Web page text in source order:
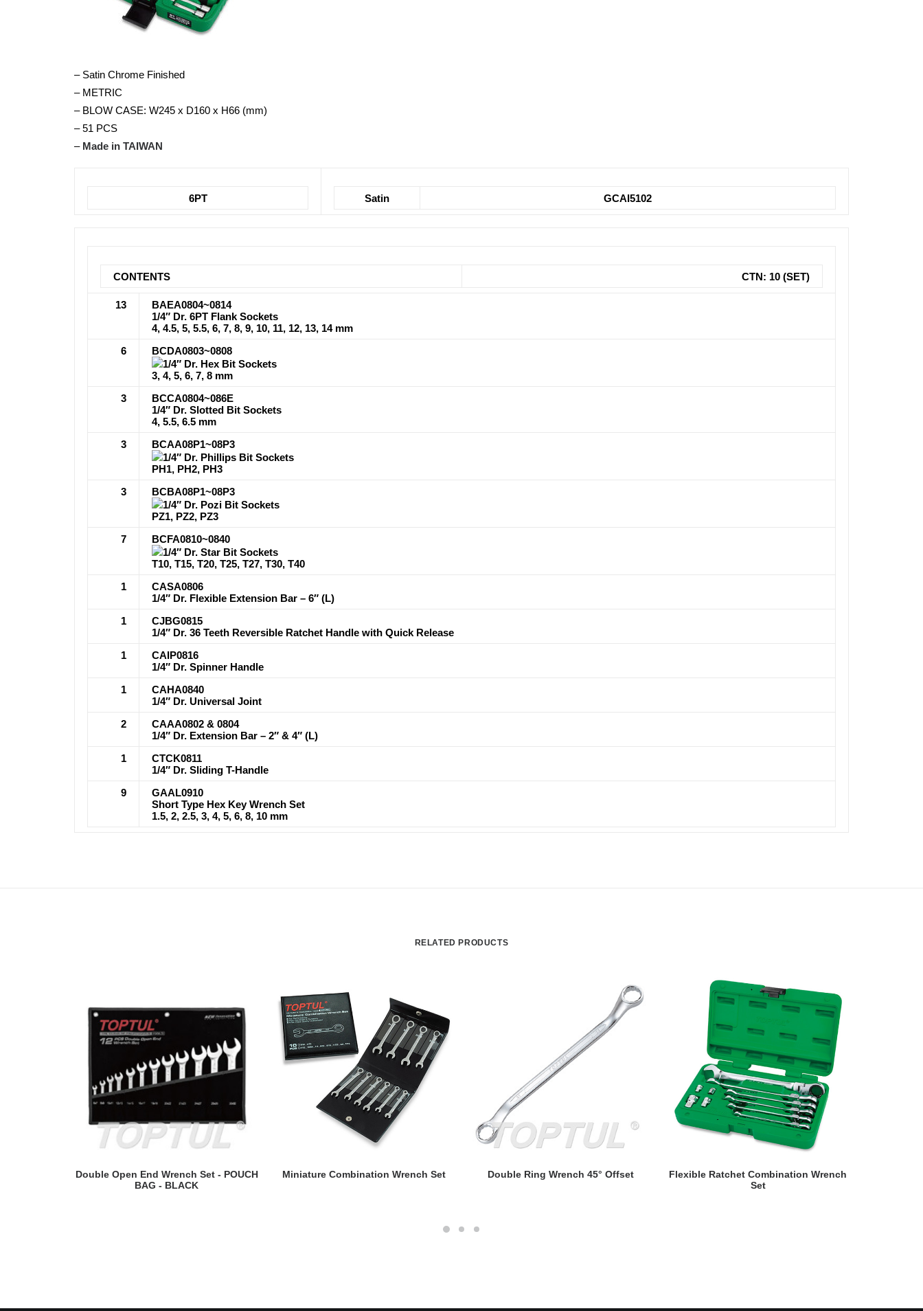
– Satin Chrome Finished
– METRIC
– BLOW CASE: W245 x D160 x H66 (mm)
– 51 PCS
– Made in TAIWAN
6PT Satin GCAI5102
CONTENTS CTN: 10 (SET)
13
BAEA0804~0814
1/4″ Dr. 6PT Flank Sockets
4, 4.5, 5, 5.5, 6, 7, 8, 9, 10, 11, 12, 13, 14 mm
6
BCDA0803~0808
1/4″ Dr. Hex Bit Sockets
3, 4, 5, 6, 7, 8 mm
3
BCCA0804~086E
1/4″ Dr. Slotted Bit Sockets
4, 5.5, 6.5 mm
3
BCAA08P1~08P3
1/4″ Dr. Phillips Bit Sockets
PH1, PH2, PH3
3
BCBA08P1~08P3
1/4″ Dr. Pozi Bit Sockets
PZ1, PZ2, PZ3
7
BCFA0810~0840
1/4″ Dr. Star Bit Sockets
T10, T15, T20, T25, T27, T30, T40
1
CASA0806
1/4″ Dr. Flexible Extension Bar – 6″ (L)
1
CJBG0815
1/4″ Dr. 36 Teeth Reversible Ratchet Handle with Quick Release
1
CAIP0816
1/4″ Dr. Spinner Handle
1
CAHA0840
1/4″ Dr. Universal Joint
2
CAAA0802 & 0804
1/4″ Dr. Extension Bar – 2″ & 4″ (L)
1
CTCK0811
1/4″ Dr. Sliding T-Handle
9
GAAL0910
Short Type Hex Key Wrench Set
1.5, 2, 2.5, 3, 4, 5, 6, 8, 10 mm
RELATED PRODUCTS
READ MORE
Double Open End Wrench Set - POUCH
BAG - BLACK
READ MORE
Miniature Combination Wrench Set READ MORE
Double Ring Wrench 45° Offset READ MORE
Flexible Ratchet Combination Wrench
Set